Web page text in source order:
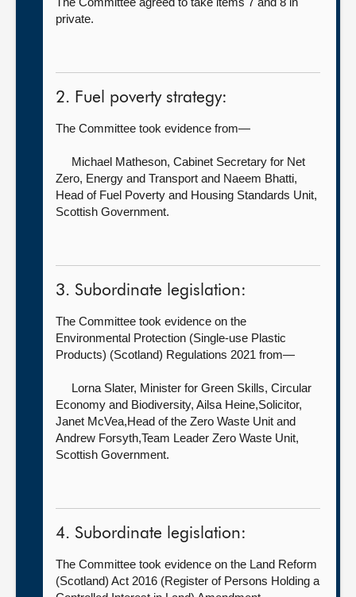
private.
2. Fuel poverty strategy:
The Committee took evidence from—
Michael Matheson, Cabinet Secretary for Net
Zero, Energy and Transport and Naeem Bhatti,
Head of Fuel Poverty and Housing Standards Unit,
Scottish Government.
3. Subordinate legislation:
The Committee took evidence on the
Environmental Protection (Single-use Plastic
Products) (Scotland) Regulations 2021 from—
Lorna Slater, Minister for Green Skills, Circular
Economy and Biodiversity, Ailsa Heine,Solicitor,
Janet McVea,Head of the Zero Waste Unit and
Andrew Forsyth,Team Leader Zero Waste Unit,
Scottish Government.
4. Subordinate legislation:
The Committee took evidence on the Land Reform
(Scotland) Act 2016 (Register of Persons Holding a